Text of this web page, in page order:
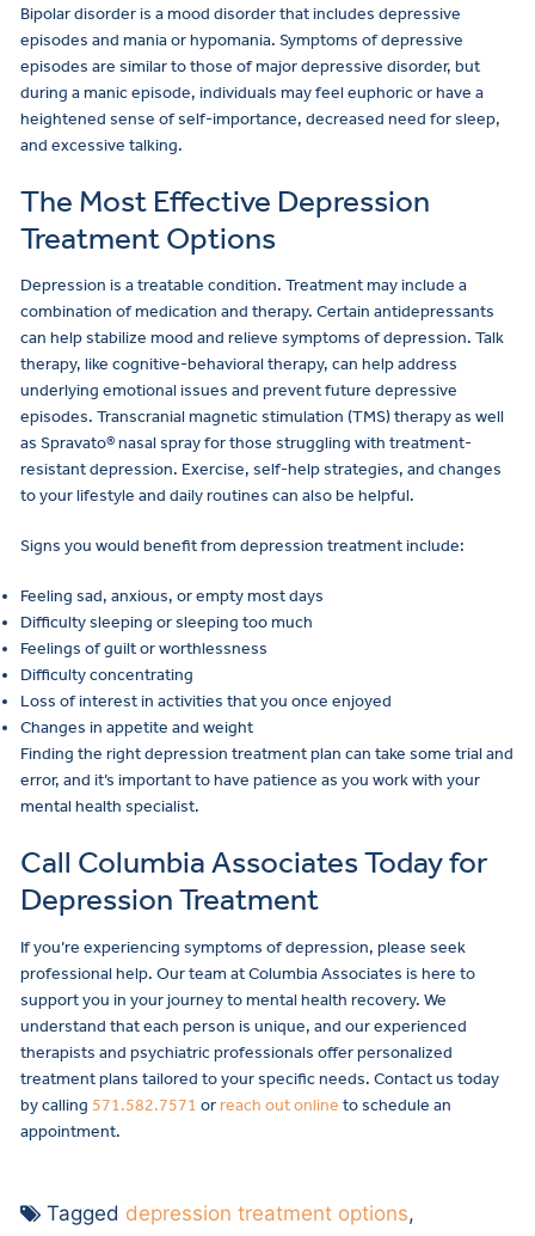
Bipolar disorder is a mood disorder that includes depressive
episodes and mania or hypomania. Symptoms of depressive
episodes are similar to those of major depressive disorder, but
during a manic episode, individuals may feel euphoric or have a
heightened sense of self-importance, decreased need for sleep,
and excessive talking.
The Most Effective Depression
Treatment Options
Depression is a treatable condition. Treatment may include a
combination of medication and therapy. Certain antidepressants
can help stabilize mood and relieve symptoms of depression. Talk
therapy, like cognitive-behavioral therapy, can help address
underlying emotional issues and prevent future depressive
episodes. Transcranial magnetic stimulation (TMS) therapy as well
as Spravato® nasal spray for those struggling with treatment-
resistant depression. Exercise, self-help strategies, and changes
to your lifestyle and daily routines can also be helpful.
Signs you would benefit from depression treatment include:
Feeling sad, anxious, or empty most days
Difficulty sleeping or sleeping too much
Feelings of guilt or worthlessness
Difficulty concentrating
Loss of interest in activities that you once enjoyed
Changes in appetite and weight
Finding the right depression treatment plan can take some trial and
error, and it’s important to have patience as you work with your
mental health specialist.
Call Columbia Associates Today for
Depression Treatment
If you’re experiencing symptoms of depression, please seek
professional help. Our team at Columbia Associates is here to
support you in your journey to mental health recovery. We
understand that each person is unique, and our experienced
therapists and psychiatric professionals offer personalized
treatment plans tailored to your specific needs. Contact us today
by calling 571.582.7571 or reach out online to schedule an
appointment.
Tagged depression treatment options,